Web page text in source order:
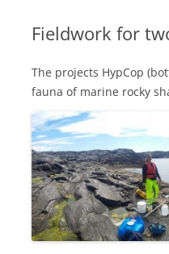
Fieldwork for
The projects HypCop
fauna of marine rocky